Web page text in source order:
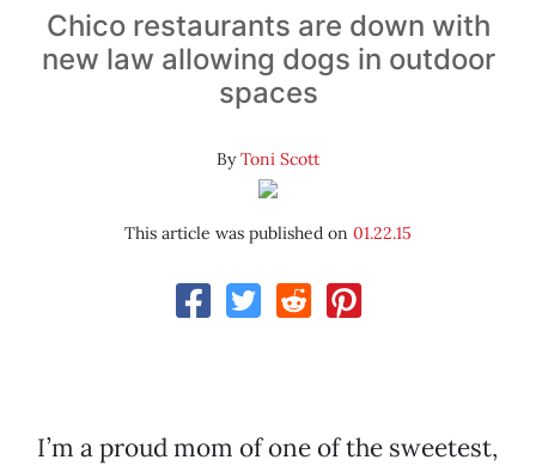
Chico restaurants are down with
new law allowing dogs in outdoor
spaces
ByToni Scott
This article was published on 01.22.15
I’m a proud mom of one of the sweetest,